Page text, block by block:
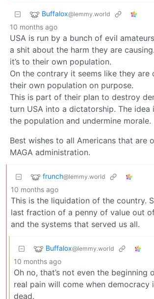
Buffalox@lemmy.world
10 months ago
USA is run by a bunch of evil
a shit about the harm they are
it’s to their own population.
On the contrary it seems like they are
their own population on purpose.
This is part of their plan to destroy
turn USA into a dictatorship. The idea
the population and undermine morale.
Best wishes to all Americans that are
MAGA administration.
frunch@lemmy.world
10 months ago
This is the liquidation of the country.
last fraction of a penny of value out
and the systems that served us all.
Buffalox@lemmy.world
10 months ago
Oh no, that’s not even the beginning
real pain will come when democracy
dead.